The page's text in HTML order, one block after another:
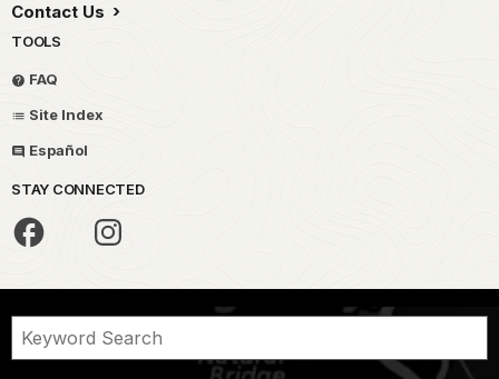
Contact Us
TOOLS
FAQ
Site Index
Español
STAY CONNECTED